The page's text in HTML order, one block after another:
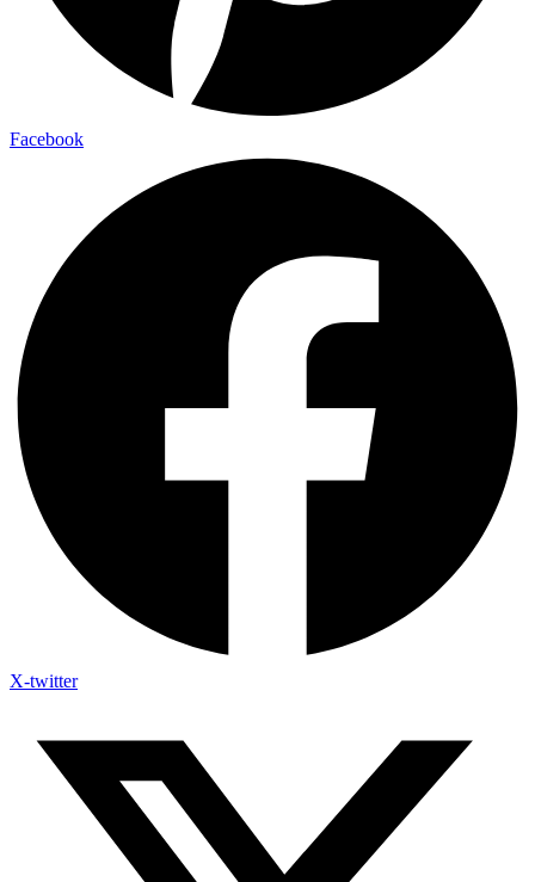
Facebook
X-twitter